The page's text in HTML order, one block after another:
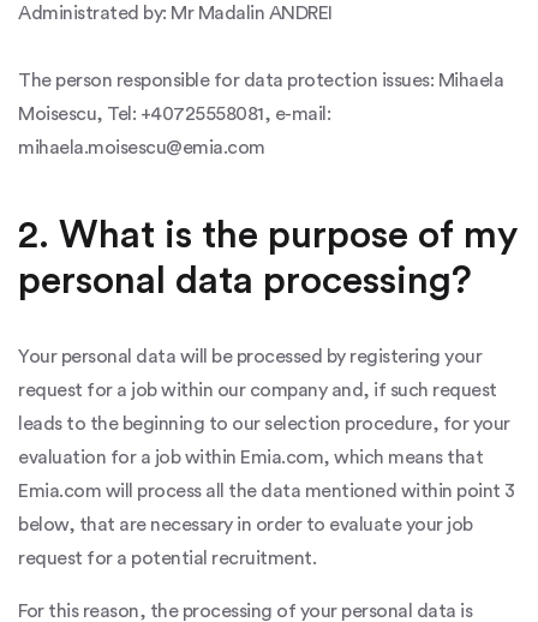
Administrated by: Mr Madalin ANDREI
The person responsible for data protection issues: Mihaela
Moisescu, Tel: +40725558081, e-mail:
mihaela.moisescu@emia.com
2. What is the purpose of my
personal data processing?
Your personal data will be processed by registering your
request for a job within our company and, if such request
leads to the beginning to our selection procedure, for your
evaluation for a job within Emia.com, which means that
Emia.com will process all the data mentioned within point 3
below, that are necessary in order to evaluate your job
request for a potential recruitment.
For this reason, the processing of your personal data is